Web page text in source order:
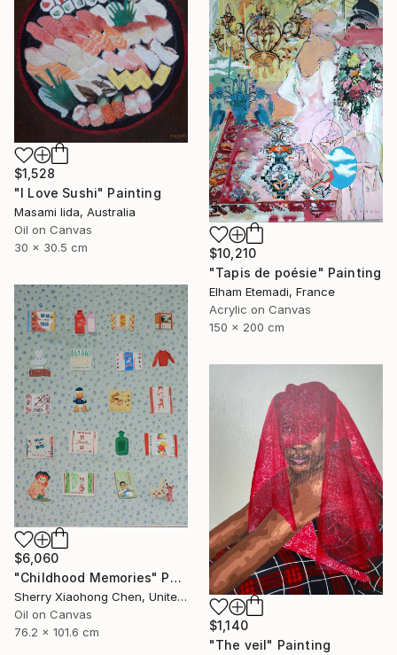
$1,528
"I Love Sushi" Painting
Masami Iida, Australia
Oil on Canvas
30 x 30.5 cm
$10,210
"Tapis de poésie" Painting
Elham Etemadi, France
Acrylic on Canvas
150 x 200 cm
$6,060
"Childhood Memories" Painting
Sherry Xiaohong Chen, United States
Oil on Canvas
76.2 x 101.6 cm
$1,140
"The veil" Painting